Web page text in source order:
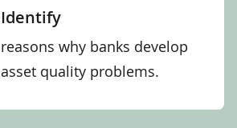
Identify
reasons why banks develop
asset quality problems.